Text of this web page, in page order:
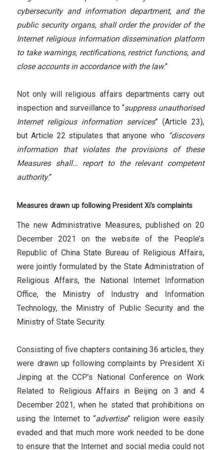
cybersecurity and information department, and the
public security organs, shall order the provider of the
Internet religious information dissemination platform
to take warnings, rectifications, restrict functions, and
close accounts in accordance with the law.”
Not only will religious affairs departments carry out
inspection and surveillance to “suppress unauthorised
Internet religious information services” (Article 23),
but Article 22 stipulates that anyone who “discovers
information that violates the provisions of these
Measures shall… report to the relevant competent
authority.”
Measures drawn up following President Xi’s complaints
The new Administrative Measures, published on 20
December 2021 on the website of the People’s
Republic of China State Bureau of Religious Affairs,
were jointly formulated by the State Administration of
Religious Affairs, the National Internet Information
Office, the Ministry of Industry and Information
Technology, the Ministry of Public Security and the
Ministry of State Security.
Consisting of five chapters containing 36 articles, they
were drawn up following complaints by President Xi
Jinping at the CCP’s National Conference on Work
Related to Religious Affairs in Beijing on 3 and 4
December 2021, when he stated that prohibitions on
using the Internet to “advertise” religion were easily
evaded and that much more work needed to be done
to ensure that the Internet and social media could not